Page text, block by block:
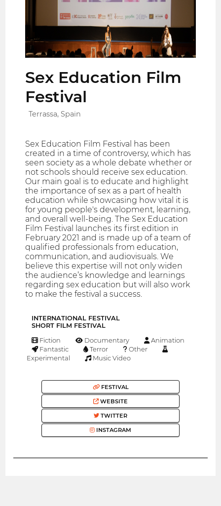
Sex Education Film
Festival
Terrassa, Spain
Sex Education Film Festival has been
created in a time of controversy, which has
seen society as a whole debate whether or
not schools should receive sex education.
Our main goal is to educate and highlight
the importance of sex as a part of health
education while showcasing how vital it is
for young people's development, learning,
and overall well-being. The Sex Education
Film Festival launches its first edition in
February 2021 and is made up of a team of
qualified professionals from education,
communication, and audiovisuals. We
believe this expertise will not only widen
the audience’s knowledge and learnings
regarding sex education but will also work
to make the festival a success.
INTERNATIONAL FESTIVAL
SHORT FILM FESTIVAL
Fiction Documentary
Animation
Fantastic
Terror
Other
Experimental
Music Video
FESTIVAL
WEBSITE
TWITTER
INSTAGRAM